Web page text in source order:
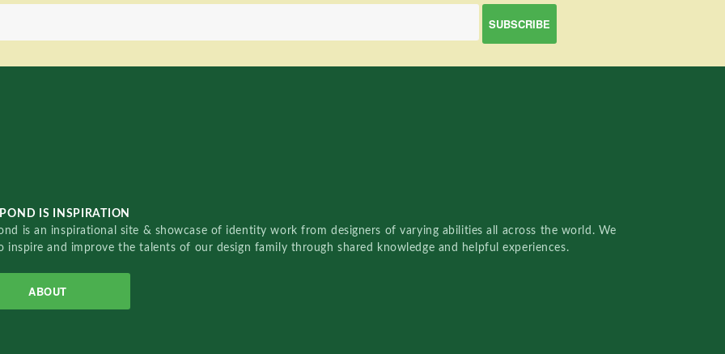
IS INSPIRATION
is an inspirational site & showcase of identity work from designers of varying abilities all across the world. We
inspire and improve the talents of our design family through shared knowledge and helpful experiences.
ABOUT